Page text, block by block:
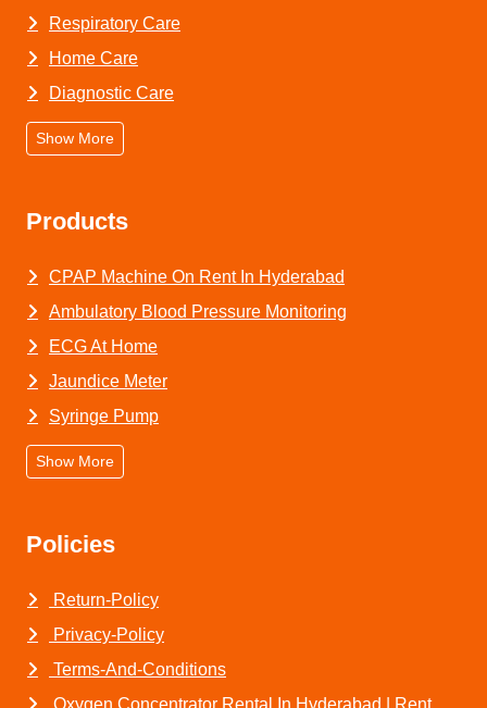
Respiratory Care
Home Care
Diagnostic Care
Show More
Products
CPAP Machine On Rent In Hyderabad
Ambulatory Blood Pressure Monitoring
ECG At Home
Jaundice Meter
Syringe Pump
Show More
Policies
Return-Policy
Privacy-Policy
Terms-And-Conditions